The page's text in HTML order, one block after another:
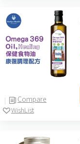
Compare
WishList